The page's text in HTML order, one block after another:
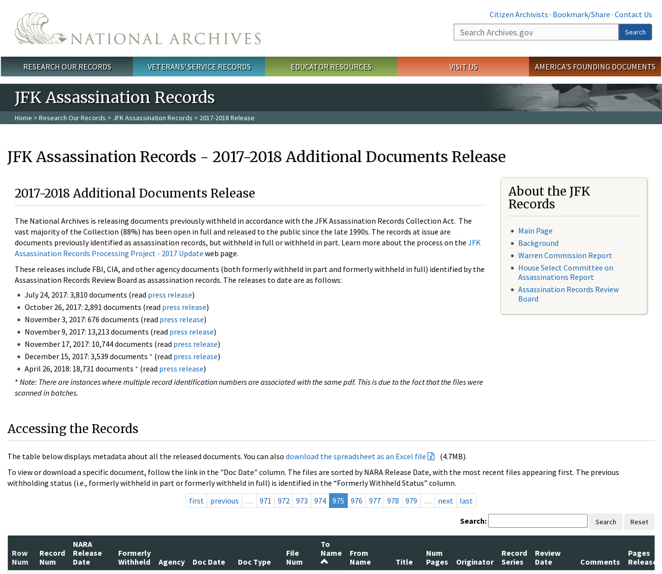
Citizen Archivists · Bookmark/Share · Contact Us
Search
Search
Main menu
RESEARCH OUR RECORDS VETERANS' SERVICE RECORDS EDUCATOR RESOURCES VISIT US AMERICA'S FOUNDING DOCUMENTS
JFK Assassination Records
Home > Research Our Records > JFK Assassination Records > 2017-2018 Release
JFK Assassination Records - 2017-2018 Additional Documents Release
2017-2018 Additional Documents Release
The National Archives is releasing documents previously withheld in accordance with the JFK Assassination Records Collection Act. The
vast majority of the Collection (88%) has been open in full and released to the public since the late 1990s. The records at issue are
documents previously identified as assassination records, but withheld in full or withheld in part. Learn more about the process on the JFK
Assassination Records Processing Project - 2017 Update web page.
These releases include FBI, CIA, and other agency documents (both formerly withheld in part and formerly withheld in full) identified by the
Assassination Records Review Board as assassination records. The releases to date are as follows:
July 24, 2017: 3,810 documents (read press release)
October 26, 2017: 2,891 documents (read press release)
November 3, 2017: 676 documents (read press release)
November 9, 2017: 13,213 documents (read press release)
November 17, 2017: 10,744 documents (read press release)
December 15, 2017: 3,539 documents * (read press release)
April 26, 2018: 18,731 documents * (read press release)
* Note: There are instances where multiple record identification numbers are associated with the same pdf. This is due to the fact that the files were
scanned in batches.
About the JFK
Records
Main Page
Background
Warren Commission Report
House Select Committee on
Assassinations Report
Assassination Records Review
Board
Accessing the Records
The table below displays metadata about all the released documents. You can also download the spreadsheet as an Excel file
(4.7MB).
To view or download a specific document, follow the link in the "Doc Date" column. The files are sorted by NARA Release Date, with the most recent files appearing first. The previous
withholding status (i.e., formerly withheld in part or formerly withheld in full) is identified in the “Formerly Withheld Status” column.
first
previous … 971 972 973 974 975 976 977 978 979 … next last
Search: Search Reset
Row
Num
Record
Num
NARA
Release
Date
Formerly
Withheld
Agency Doc Date Doc Type
File
Num
To
Name
From
Name
Title
Num
Pages
Originator
Record
Series
Review
Date
Comments
Pages
Released